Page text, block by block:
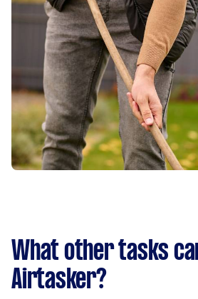
What other tasks
Airtasker?